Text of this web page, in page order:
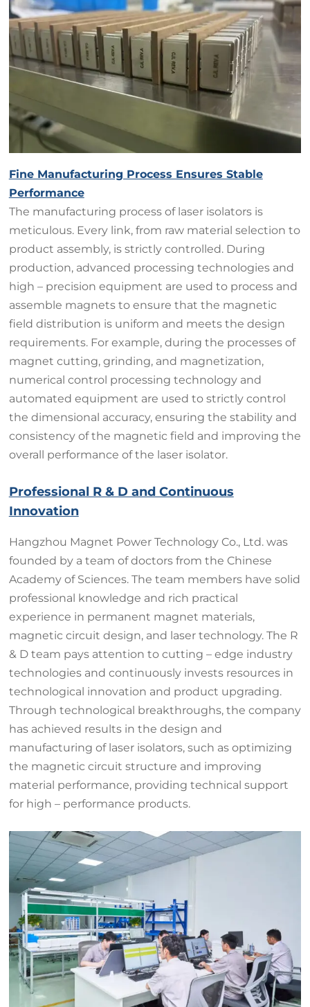
Fine Manufacturing Process Ensures Stable
Performance
The manufacturing process of laser isolators is
meticulous. Every link, from raw material selection to
product assembly, is strictly controlled. During
production, advanced processing technologies and
high – precision equipment are used to process and
assemble magnets to ensure that the magnetic
field distribution is uniform and meets the design
requirements. For example, during the processes of
magnet cutting, grinding, and magnetization,
numerical control processing technology and
automated equipment are used to strictly control
the dimensional accuracy, ensuring the stability and
consistency of the magnetic field and improving the
overall performance of the laser isolator.
Professional R & D and Continuous
Innovation
Hangzhou Magnet Power Technology Co., Ltd. was
founded by a team of doctors from the Chinese
Academy of Sciences. The team members have solid
professional knowledge and rich practical
experience in permanent magnet materials,
magnetic circuit design, and laser technology. The R
& D team pays attention to cutting – edge industry
technologies and continuously invests resources in
technological innovation and product upgrading.
Through technological breakthroughs, the company
has achieved results in the design and
manufacturing of laser isolators, such as optimizing
the magnetic circuit structure and improving
material performance, providing technical support
for high – performance products.